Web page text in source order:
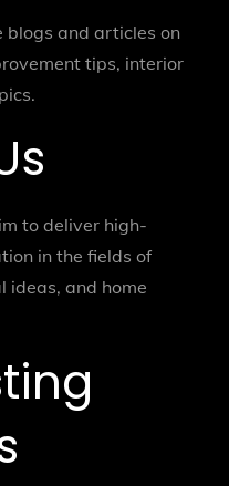
blogs and articles on
tips, interior
to deliver high-
in the fields of
ideas, and home